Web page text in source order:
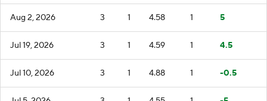
Aug 2, 2026 3 1 4.58 1 5
Jul 19, 2026 3 1 4.59 1 4.5
Jul 10, 2026 3 1 4.88 1 -0.5